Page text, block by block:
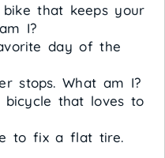
that keeps your
I?
day of the
stops. What am I?
that loves to
to fix a flat tire.